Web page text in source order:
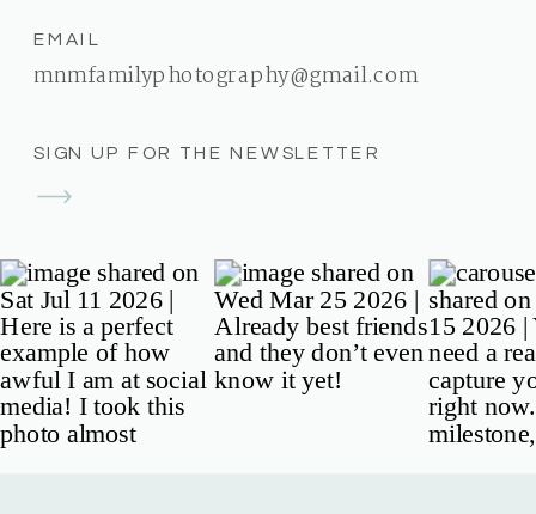
SIGN UP FOR THE NEWSLETTER
EMAIL
mnmfamilyphotography@gmail.com